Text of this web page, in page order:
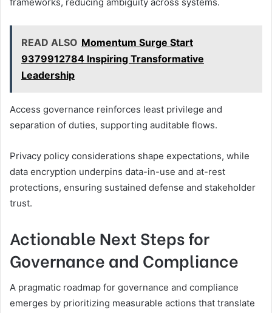
frameworks, reducing ambiguity across systems.
READ ALSO Momentum Surge Start
9379912784 Inspiring Transformative
Leadership
Access governance reinforces least privilege and
separation of duties, supporting auditable flows.
Privacy policy considerations shape expectations, while
data encryption underpins data-in-use and at-rest
protections, ensuring sustained defense and stakeholder
trust.
Actionable Next Steps for
Governance and Compliance
A pragmatic roadmap for governance and compliance
emerges by prioritizing measurable actions that translate